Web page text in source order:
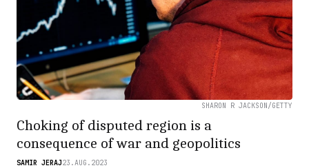
SHARON R JACKSON/GETTY
Choking of disputed region is a
consequence of war and geopolitics
SAMIR JERAJ23.AUG.2023